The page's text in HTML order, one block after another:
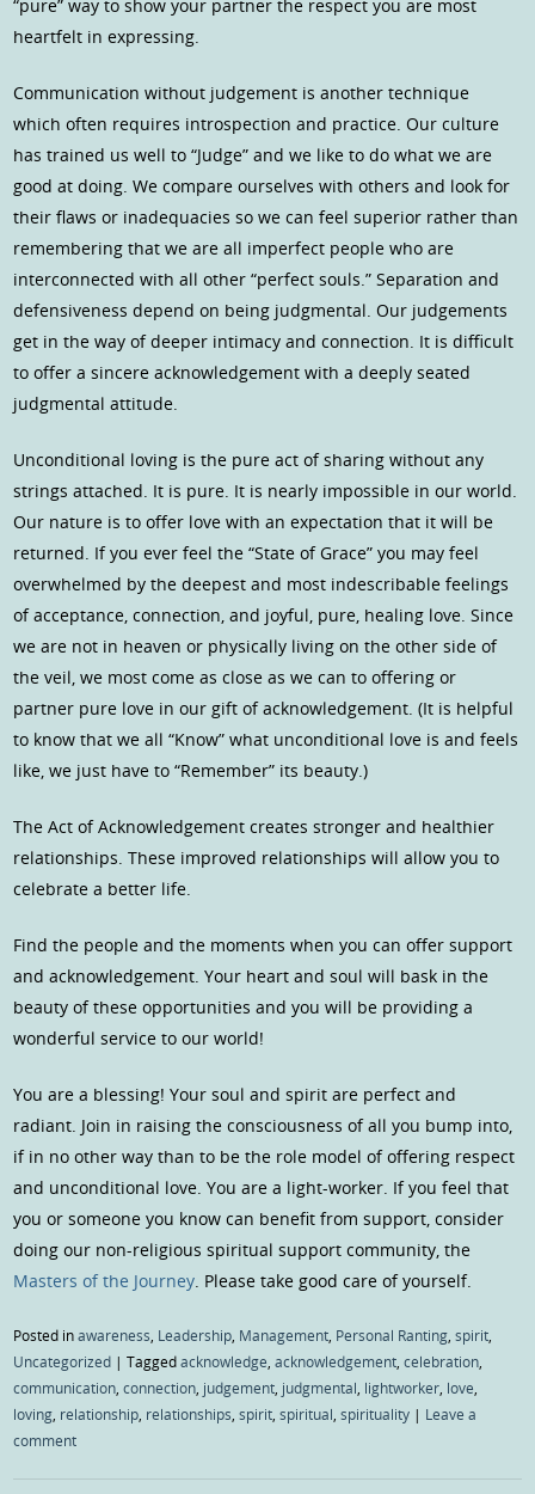
“pure” way to show your partner the respect you are most
heartfelt in expressing.
Communication without judgement is another technique
which often requires introspection and practice. Our culture
has trained us well to “Judge” and we like to do what we are
good at doing. We compare ourselves with others and look for
their flaws or inadequacies so we can feel superior rather than
remembering that we are all imperfect people who are
interconnected with all other “perfect souls.” Separation and
defensiveness depend on being judgmental. Our judgements
get in the way of deeper intimacy and connection. It is difficult
to offer a sincere acknowledgement with a deeply seated
judgmental attitude.
Unconditional loving is the pure act of sharing without any
strings attached. It is pure. It is nearly impossible in our world.
Our nature is to offer love with an expectation that it will be
returned. If you ever feel the “State of Grace” you may feel
overwhelmed by the deepest and most indescribable feelings
of acceptance, connection, and joyful, pure, healing love. Since
we are not in heaven or physically living on the other side of
the veil, we most come as close as we can to offering or
partner pure love in our gift of acknowledgement. (It is helpful
to know that we all “Know” what unconditional love is and feels
like, we just have to “Remember” its beauty.)
The Act of Acknowledgement creates stronger and healthier
relationships. These improved relationships will allow you to
celebrate a better life.
Find the people and the moments when you can offer support
and acknowledgement. Your heart and soul will bask in the
beauty of these opportunities and you will be providing a
wonderful service to our world!
You are a blessing! Your soul and spirit are perfect and
radiant. Join in raising the consciousness of all you bump into,
if in no other way than to be the role model of offering respect
and unconditional love. You are a light-worker. If you feel that
you or someone you know can benefit from support, consider
doing our non-religious spiritual support community, the
Masters of the Journey. Please take good care of yourself.
Posted inawareness, Leadership, Management, Personal Ranting,spirit,
Uncategorized |Taggedacknowledge,acknowledgement,celebration,
communication,connection, judgement, judgmental, lightworker, love,
loving, relationship, relationships,spirit,spiritual,spirituality | Leave a
comment